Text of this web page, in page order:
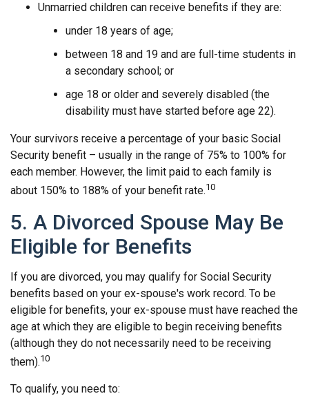
Unmarried children can receive benefits if they are:
under 18 years of age;
between 18 and 19 and are full-time students in
a secondary school; or
age 18 or older and severely disabled (the
disability must have started before age 22).
Your survivors receive a percentage of your basic Social
Security benefit – usually in the range of 75% to 100% for
each member. However, the limit paid to each family is
about 150% to 188% of your benefit rate.10
5. A Divorced Spouse May Be
Eligible for Benefits
If you are divorced, you may qualify for Social Security
benefits based on your ex-spouse's work record. To be
eligible for benefits, your ex-spouse must have reached the
age at which they are eligible to begin receiving benefits
(although they do not necessarily need to be receiving
them).10
To qualify, you need to: